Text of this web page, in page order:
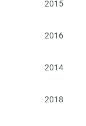
2015
2016
2014
2018